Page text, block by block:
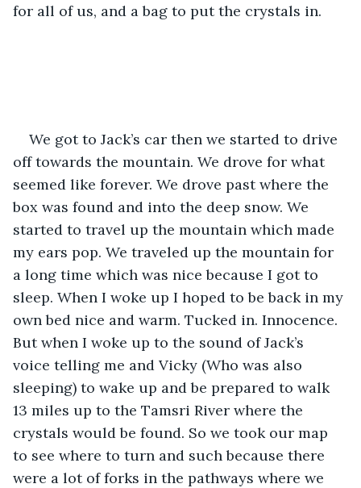
for all of us, and a bag to put the crystals in.
We got to Jack’s car then we started to drive
off towards the mountain. We drove for what
seemed like forever. We drove past where the
box was found and into the deep snow. We
started to travel up the mountain which made
my ears pop. We traveled up the mountain for
a long time which was nice because I got to
sleep. When I woke up I hoped to be back in my
own bed nice and warm. Tucked in. Innocence.
But when I woke up to the sound of Jack’s
voice telling me and Vicky (Who was also
sleeping) to wake up and be prepared to walk
13 miles up to the Tamsri River where the
crystals would be found. So we took our map
to see where to turn and such because there
were a lot of forks in the pathways where we